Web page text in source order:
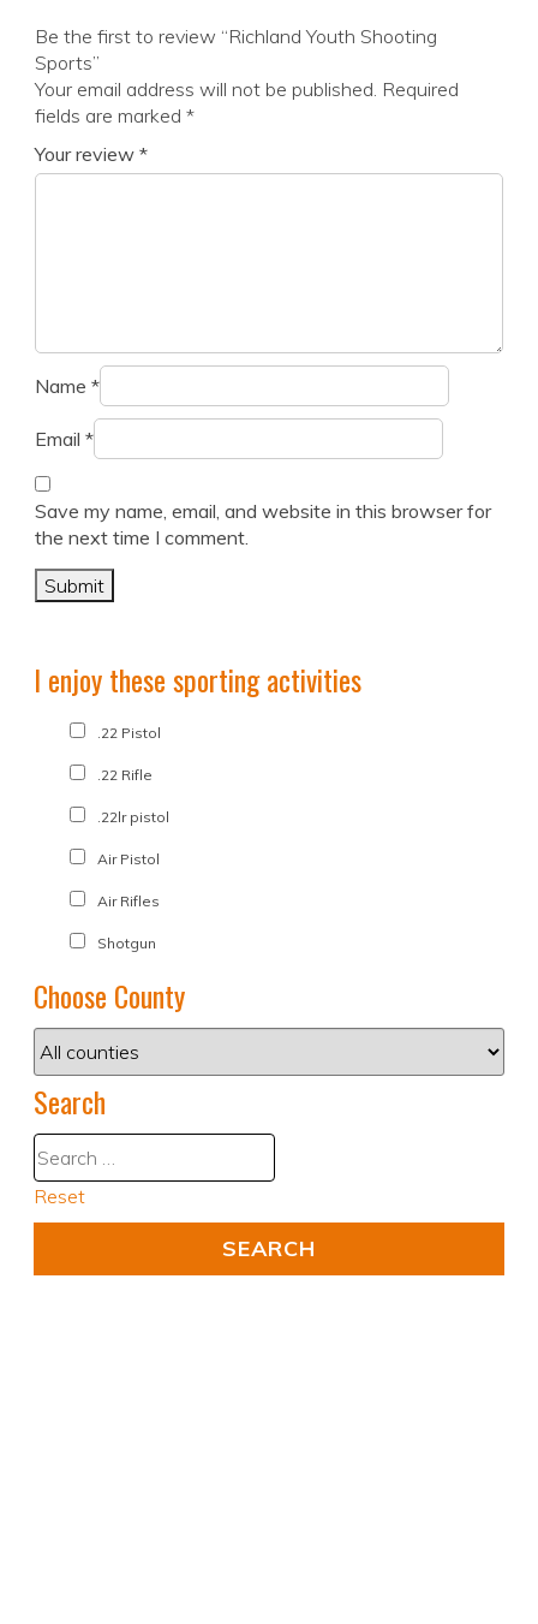
Be the first to review “Richland Youth Shooting
Sports”
Your email address will not be published. Required
fields are marked *
Your review *
Name *
Email *
Save my name, email, and website in this browser for
the next time I comment.
I enjoy these sporting activities
.22 Pistol
.22 Rifle
.22lr pistol
Air Pistol
Air Rifles
Shotgun
Choose County
Search
Reset